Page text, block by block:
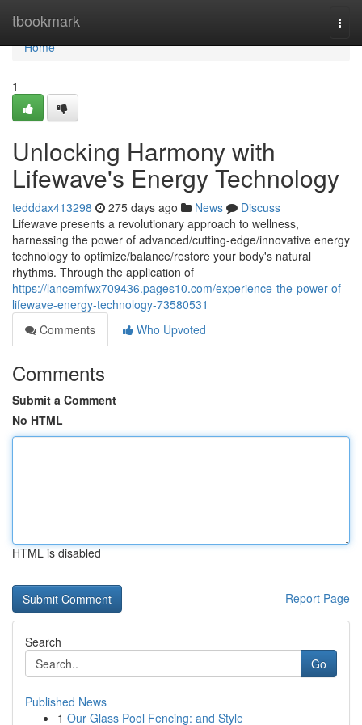
tbookmark
Home
Home
1
Unlocking Harmony with
Lifewave's Energy Technology
tedddax413298 275 days ago News
Discuss
Lifewave presents a revolutionary approach to wellness,
harnessing the power of advanced/cutting-edge/innovative energy
technology to optimize/balance/restore your body's natural
rhythms. Through the application of
https://lancemfwx709436.pages10.com/experience-the-power-of-
lifewave-energy-technology-73580531
Comments
Who Upvoted
Comments
Submit a Comment
No HTML
HTML is disabled
Report Page
Search
Go
Published News
1 Our Glass Pool Fencing: and Style